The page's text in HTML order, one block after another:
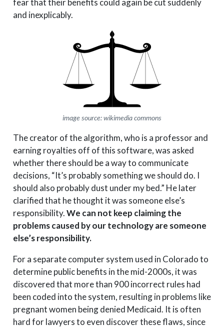
fear that their benefits could again be cut suddenly
and inexplicably.
image source: wikimedia commons
The creator of the algorithm, who is a professor and
earning royalties off of this software, was asked
whether there should be a way to communicate
decisions, “It’s probably something we should do. I
should also probably dust under my bed.” He later
clarified that he thought it was someone else’s
responsibility.We can not keep claiming the
problems caused by our technology are someone
else’s responsibility.
For a separate computer system used in Colorado to
determine public benefits in the mid-2000s, it was
discovered that more than 900 incorrect rules had
been coded into the system, resulting in problems like
pregnant women being denied Medicaid. It is often
hard for lawyers to even discover these flaws, since